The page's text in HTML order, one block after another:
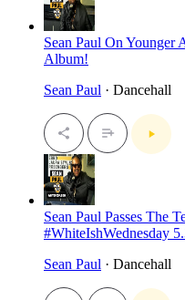
Sean Paul On Younger
Album!
Sean Paul · Dancehall
Sean Paul Passes The
#WhiteIshWednesday
Sean Paul · Dancehall